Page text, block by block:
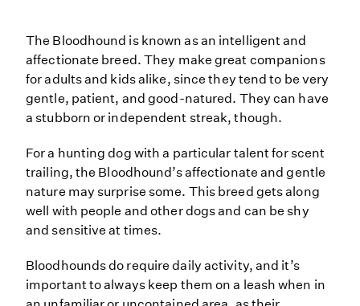
The Bloodhound is known as an intelligent and
affectionate breed. They make great companions
for adults and kids alike, since they tend to be very
gentle, patient, and good-natured. They can have
a stubborn or independent streak, though.
For a hunting dog with a particular talent for scent
trailing, the Bloodhound’s affectionate and gentle
nature may surprise some. This breed gets along
well with people and other dogs and can be shy
and sensitive at times.
Bloodhounds do require daily activity, and it’s
important to always keep them on a leash when in